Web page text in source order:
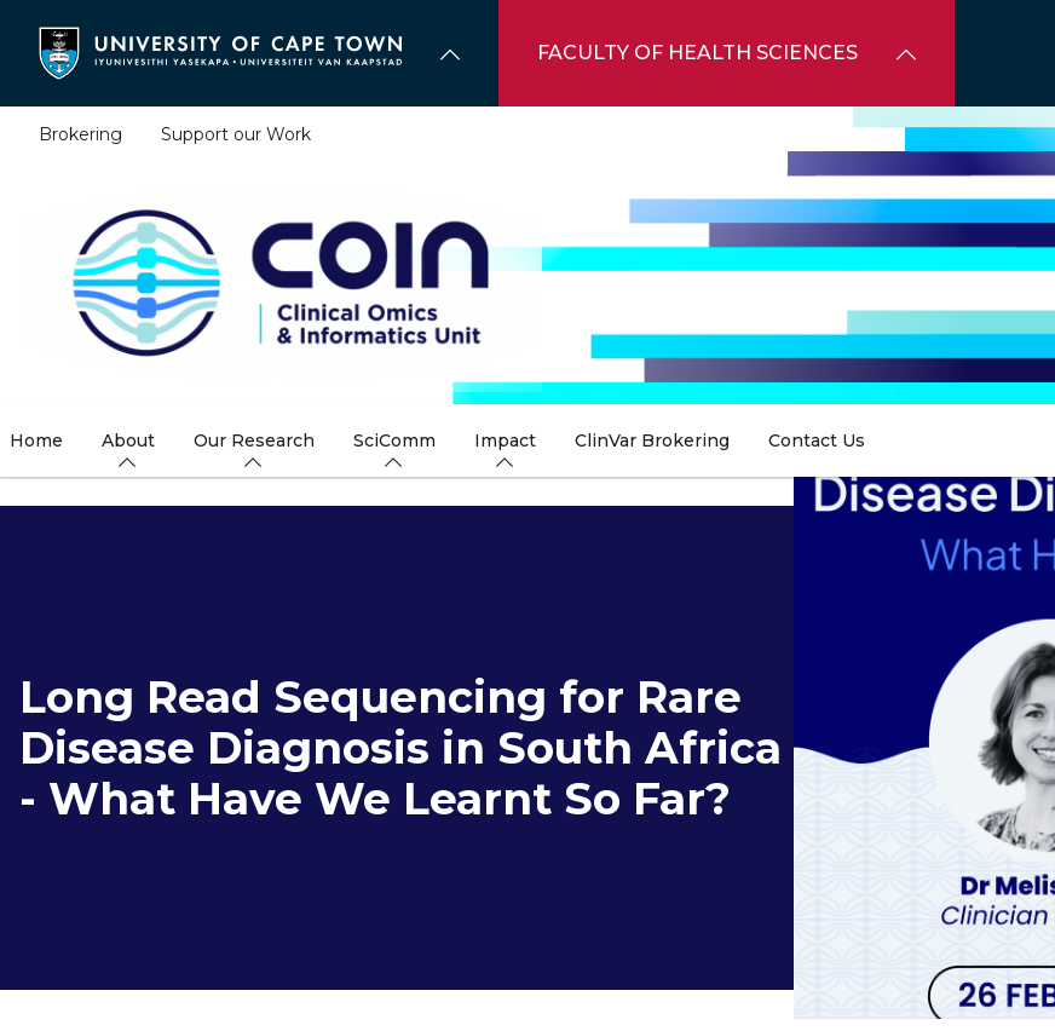
content
FACULTY OF HEALTH SCIENCES
Brokering Support our Work
Home About Our Research SciComm Impact ClinVar Brokering Contact Us
Long Read Sequencing for Rare
Disease Diagnosis in South Africa
- What Have We Learnt So Far?